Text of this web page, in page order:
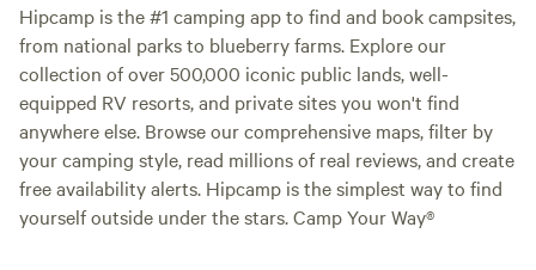
Hipcamp is the #1 camping app to find and book campsites,
from national parks to blueberry farms. Explore our
collection of over 500,000 iconic public lands, well-
equipped RV resorts, and private sites you won't find
anywhere else. Browse our comprehensive maps, filter by
your camping style, read millions of real reviews, and create
free availability alerts. Hipcamp is the simplest way to find
yourself outside under the stars. Camp Your Way®